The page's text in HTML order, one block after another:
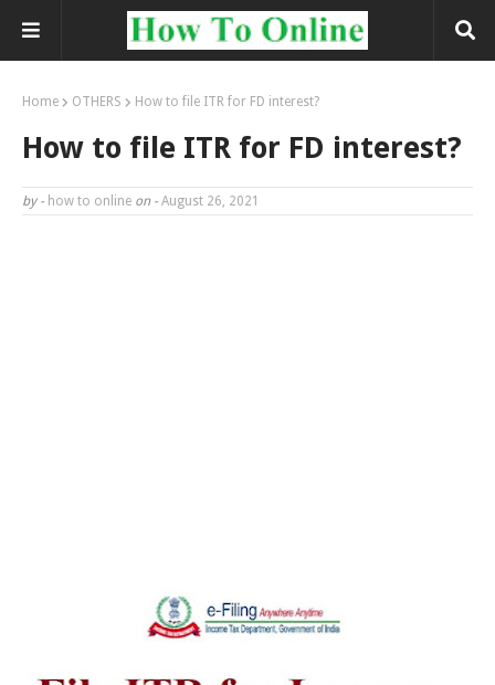
Home OTHERS How to file ITR for FD interest?
How to file ITR for FD interest?
by - how to online on - August 26, 2021